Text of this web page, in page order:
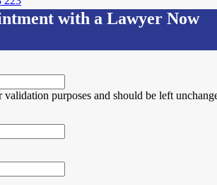
with a Lawyer Now
purposes and should be left